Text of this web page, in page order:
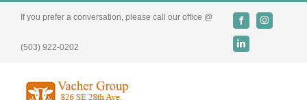
content
If you prefer a conversation, please call our office @
(503) 922-0202
FacebookInstagram
LinkedIn